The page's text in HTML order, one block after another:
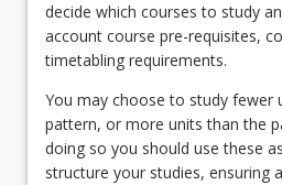
decide which courses to study
account course pre-requisites,
timetabling requirements.
You may choose to study fewer
pattern, or more units than the
doing so you should use these
structure your studies, ensuring